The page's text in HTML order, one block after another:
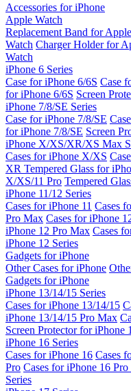
Accessories for iPhone
Apple Watch
Replacement Band for
Watch Charger Holder for
Watch
iPhone 6 Series
Case for iPhone 6/6S Case
for iPhone 6/6S Screen
iPhone 7/8/SE Series
Case for iPhone 7/8/SE
for iPhone 7/8/SE Screen
iPhone X/XS/XR/XS Max
Cases for iPhone X/XS
XR Tempered Glass for
X/XS/11 Pro Tempered
iPhone 11/12 Series
Cases for iPhone 11 Cases
Pro Max Cases for iPhone
iPhone 12 Pro Max Cases
iPhone 12 Series
Gadgets for iPhone
Other Cases for iPhone
Gadgets for iPhone
iPhone 13/14/15 Series
Cases for iPhone 13/14/15
iPhone 13/14/15 Pro Max
Screen Protector for iPhone
iPhone 16 Series
Cases for iPhone 16 Cases
Pro Cases for iPhone 16
Series